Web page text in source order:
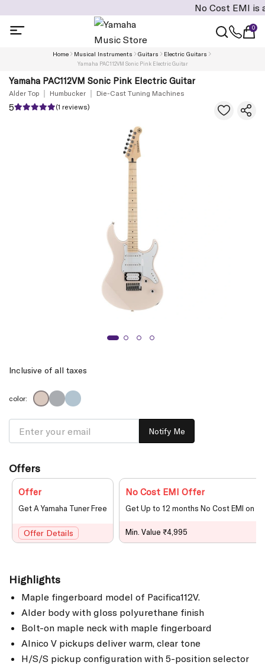
No Cost EMI is
0
Home Musical Instruments Guitars Electric Guitars
Yamaha PAC112VM Sonic Pink Electric Guitar
Yamaha PAC112VM Sonic Pink Electric Guitar
Alder Top Humbucker Die-Cast Tuning Machines
5 (1 reviews)
Inclusive of all taxes
color:
Notify Me
Offers
Offer
Get A Yamaha Tuner Free
Offer Details
No Cost EMI Offer
Get Up to 12 months No Cost EMI on
Min. Value ₹4,995
Highlights
Maple fingerboard model of Pacifica112V.
Alder body with gloss polyurethane finish
Bolt-on maple neck with maple fingerboard
Alnico V pickups deliver warm, clear tone
H/S/S pickup configuration with 5-position selector